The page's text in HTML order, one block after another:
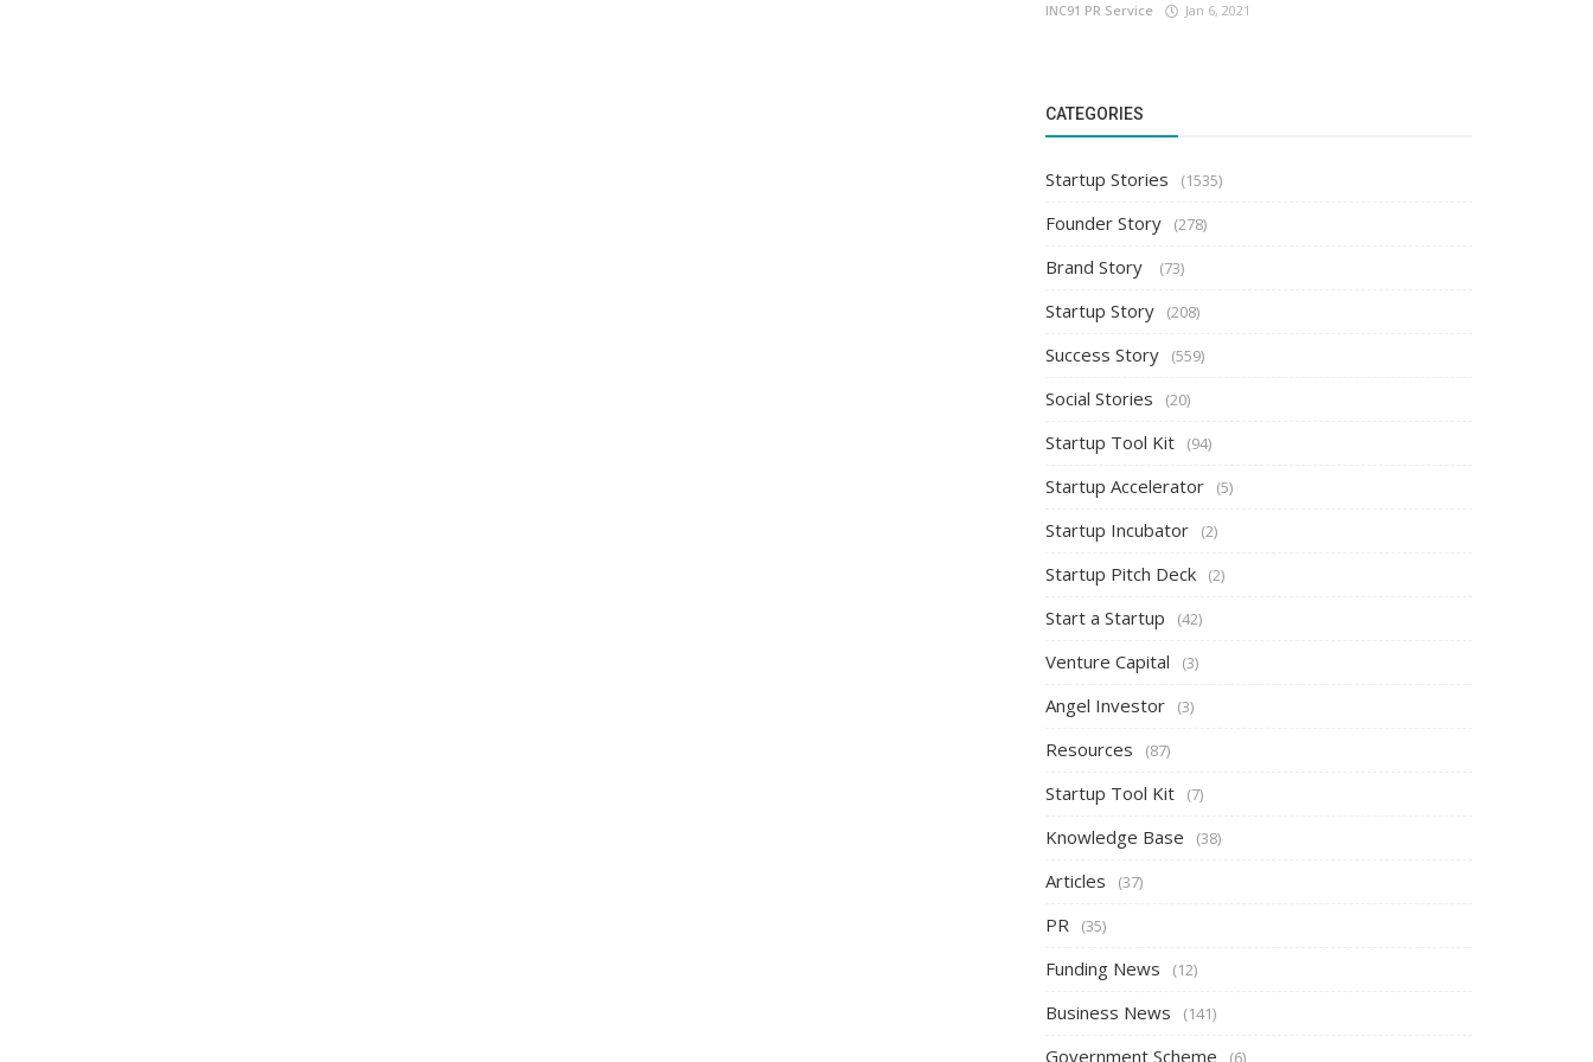
INC91 PR Service Jan 6, 2021
CATEGORIES
Startup Stories (1535)
Founder Story (278)
Brand Story (73)
Startup Story (208)
Success Story (559)
Social Stories (20)
Startup Tool Kit (94)
Startup Accelerator (5)
Startup Incubator (2)
Startup Pitch Deck (2)
Start a Startup (42)
Venture Capital (3)
Angel Investor (3)
Resources (87)
Startup Tool Kit (7)
Knowledge Base (38)
Articles (37)
PR (35)
Funding News (12)
Business News (141)
Government Scheme (6)